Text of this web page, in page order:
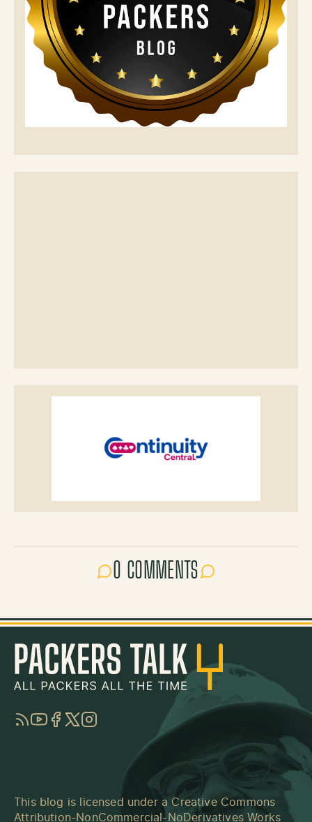
0 COMMENTS
RSSYouTube
Facebook
TwitterInstagram
This blog is licensed under a Creative Commons
Attribution-NonCommercial-NoDerivatives Works